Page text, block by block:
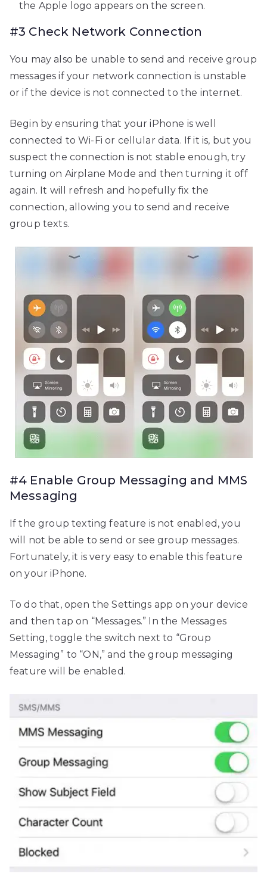
the Apple logo appears on the screen.
#3 Check Network Connection
You may also be unable to send and receive group
messages if your network connection is unstable
or if the device is not connected to the internet.
Begin by ensuring that your iPhone is well
connected to Wi-Fi or cellular data. If it is, but you
suspect the connection is not stable enough, try
turning on Airplane Mode and then turning it off
again. It will refresh and hopefully fix the
connection, allowing you to send and receive
group texts.
#4 Enable Group Messaging and MMS
Messaging
If the group texting feature is not enabled, you
will not be able to send or see group messages.
Fortunately, it is very easy to enable this feature
on your iPhone.
To do that, open the Settings app on your device
and then tap on “Messages.” In the Messages
Setting, toggle the switch next to “Group
Messaging” to “ON,” and the group messaging
feature will be enabled.